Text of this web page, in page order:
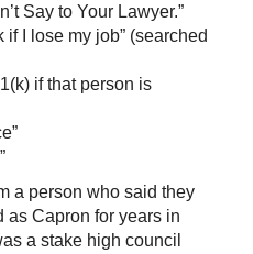
Say to Your Lawyer.”
I lose my job” (searched
if that person is
a person who said they
as Capron for years in
a stake high council